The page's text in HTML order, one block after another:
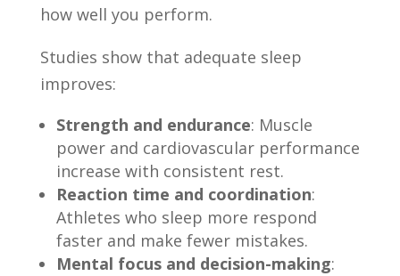
how well you perform.
Studies show that adequate sleep
improves:
Strength and endurance: Muscle
power and cardiovascular performance
increase with consistent rest.
Reaction time and coordination:
Athletes who sleep more respond
faster and make fewer mistakes.
Mental focus and decision-making: